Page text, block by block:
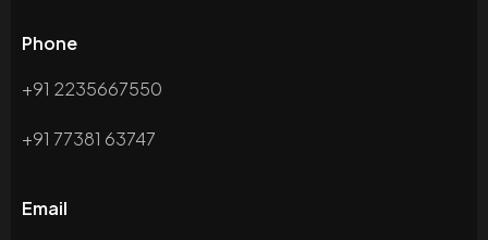
Phone
+91 2235667550
+91 77381 63747
Email